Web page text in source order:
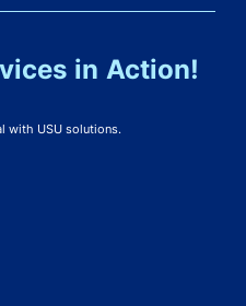
in Action!
with USU solutions.